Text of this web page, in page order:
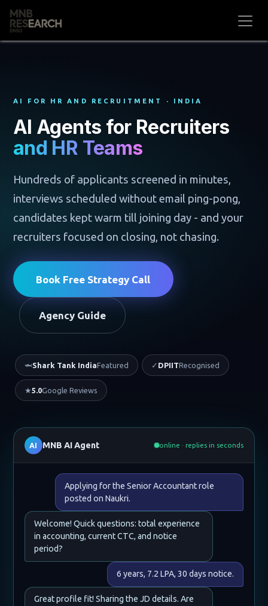
Skip to Content
AI FOR HR AND RECRUITMENT · INDIA
AI Agents for Recruiters
and HR Teams
Hundreds of applicants screened in minutes,
interviews scheduled without email ping-pong,
candidates kept warm till joining day - and your
recruiters focused on closing, not chasing.
Book Free Strategy Call
Agency Guide
🦈Shark Tank IndiaFeatured ✓ DPIITRecognised
★5.0Google Reviews
AI MNB AI Agent online · replies in seconds
Applying for the Senior Accountant role
posted on Naukri.
Welcome! Quick questions: total experience
in accounting, current CTC, and notice
period?
6 years, 7.2 LPA, 30 days notice.
Great profile fit! Sharing the JD details. Are